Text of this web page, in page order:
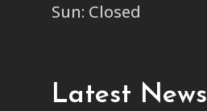
Sun: Closed
Latest News